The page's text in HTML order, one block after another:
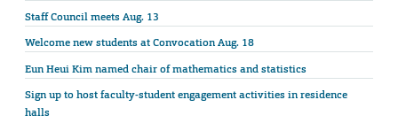
Staff Council meets Aug. 13
Welcome new students at Convocation Aug. 18
Eun Heui Kim named chair of mathematics and statistics
Sign up to host faculty-student engagement activities in residence
halls